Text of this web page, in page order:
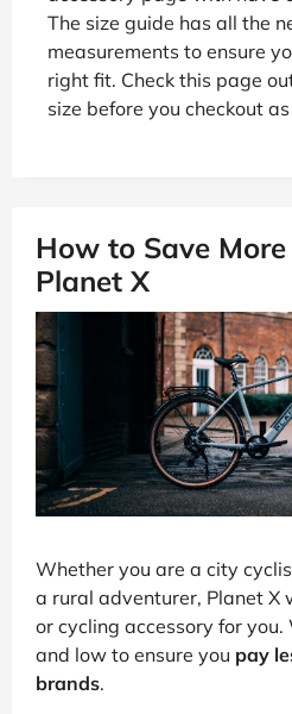
The size guide has all the
measurements to ensure
right fit. Check this page
size before you checkout
How to Save
Planet X
Whether you are a city
a rural adventurer, Planet X
or cycling accessory for
and low to ensure you pay
brands.